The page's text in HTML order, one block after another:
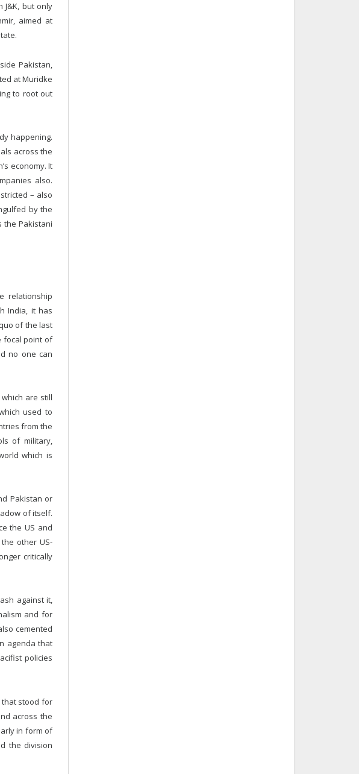
but only
aimed at
Pakistan,
at Muridke
to root out
happening.
across the
economy. It
also.
– also
by the
the Pakistani
relationship
India, it has
of the last
focal point of
no one can
are still
used to
from the
of military,
which is
Pakistan or
of itself.
the US and
other US-
critically
against it,
and for
cemented
agenda that
policies
that stood for
across the
in form of
the division